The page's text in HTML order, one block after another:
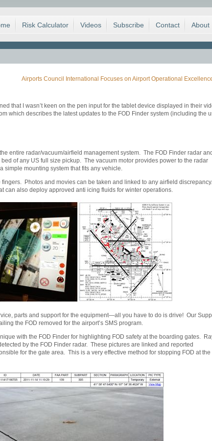
Risk Calculator Videos Subscribe Contact About
Airports Council International Focuses on Airport Operational
that I wasn’t keen on the pen input for the tablet device displayed in their
which describes the latest updates to the FOD Finder system (including the
entire radar/vacuum/airfield management system. The FOD Finder radar and
of any US full size pickup. The vacuum motor provides power to the radar
simple mounting system that fits any vehicle.
Photos and movies can be taken and linked to any airfield discrepancy.
can also deploy approved anti icing fluids for winter operations.
parts and support for the equipment—all you have to do is drive! Our
the FOD removed for the airport’s SMS program.
with the FOD Finder for highlighting FOD safety at the boarding gates.
by the FOD Finder radar. These pictures are linked and reported
for the gate area. This is a very effective method for stopping FOD at the